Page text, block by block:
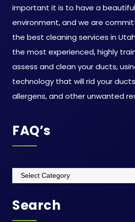
important it is to have a
environment, and we are
the best cleaning services in
the most experienced, highly
assess and clean your ducts,
technology that will rid your
allergens, and other unwanted
FAQ’s
Search